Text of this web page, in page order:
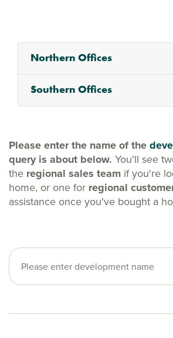
Northern Offices
Southern Offices
Please enter the name of the
query is about below. You'll see
the regional sales team if you're
home, or one for regional
assistance once you've bought a